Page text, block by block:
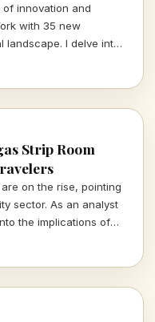
innovation and
with 35 new
landscape. I delve into
and the
Strip Room
on the rise, pointing
sector. As an analyst
the implications of
broader market,